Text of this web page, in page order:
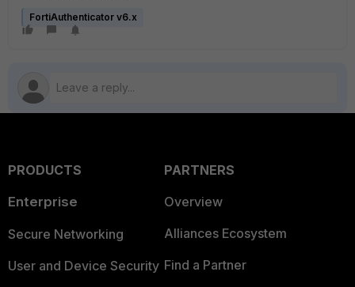
FortiAuthenticator v6.x
PRODUCTS
Enterprise
Secure Networking
User and Device Security
PARTNERS
Overview
Alliances Ecosystem
Find a Partner